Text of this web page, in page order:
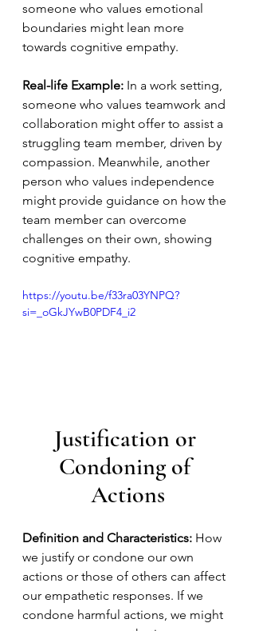
someone who values emotional
boundaries might lean more
towards cognitive empathy.
Real-life Example: In a work setting,
someone who values teamwork and
collaboration might offer to assist a
struggling team member, driven by
compassion. Meanwhile, another
person who values independence
might provide guidance on how the
team member can overcome
challenges on their own, showing
cognitive empathy.
https://youtu.be/f33ra03YNPQ?
si=_oGkJYwB0PDF4_i2
Justification or
Condoning of
Actions
Definition and Characteristics: How
we justify or condone our own
actions or those of others can affect
our empathetic responses. If we
condone harmful actions, we might